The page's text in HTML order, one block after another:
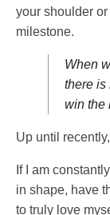
your shoulder
milestone.
When
there is
win the
Up until
If I am
in shape, have
to truly love